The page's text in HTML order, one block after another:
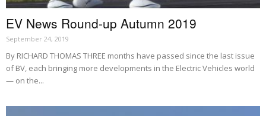
EV News Round-up Autumn 2019
September 24, 2019
By RICHARD THOMAS THREE months have passed since the last issue
of BV, each bringing more developments in the Electric Vehicles world
— on the...